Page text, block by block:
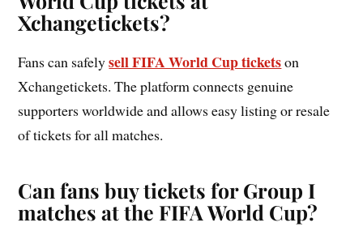
Xchangetickets?
Fans can safelysell FIFA World Cup ticketson
Xchangetickets. The platform connects genuine
supporters worldwide and allows easy listing or resale
of tickets for all matches.
Can fans buy tickets for Group I
matches at the FIFA World Cup?